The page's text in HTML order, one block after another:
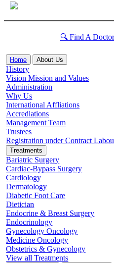
🔍 Find A Doctor
Home About Us
History
Vision Mission and Values
Administration
Why Us
International Affliations
Accrediations
Management Team
Trustees
Registration under Contract
Treatments
Bariatric Surgery
Cardiac-Bypass Surgery
Cardiology
Dermatology
Diabetic Foot Care
Dietician
Endocrine & Breast Surgery
Endocrinology
Gynecology Oncology
Medicine Oncology
Obstetrics & Gynecology
View all Treatments